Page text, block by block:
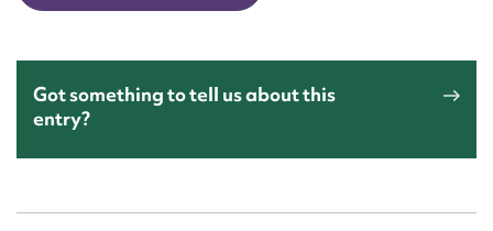
Got something to tell us about this
entry?